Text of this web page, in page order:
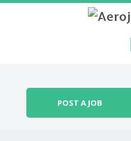
POST A JOB